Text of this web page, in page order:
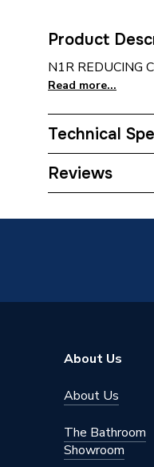
Product
N1R REDUCING
Read more...
Technical
Connection Size B
Suitable for
Reviews
About Us
About Us
The Bathroom
Showroom